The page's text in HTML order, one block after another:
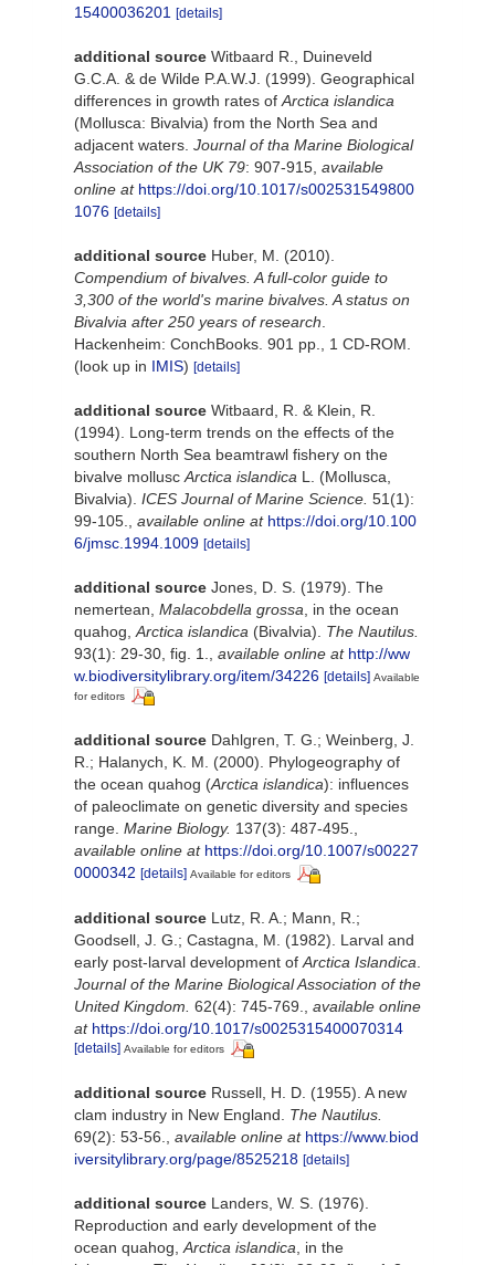
15400036201
[details]
additional source Witbaard R., Duineveld
G.C.A. & de Wilde P.A.W.J. (1999). Geographical
differences in growth rates of Arctica islandica
(Mollusca: Bivalvia) from the North Sea and
adjacent waters. Journal of tha Marine Biological
Association of the UK 79: 907-915 available
online at https://doi.org/10.1017/s002531549800
1076 [details]
additional source Huber, M. (2010).
Compendium of bivalves. A full-color guide to
3,300 of the world's marine bivalves. A status on
Bivalvia after 250 years of research
Hackenheim: ConchBooks. 901 pp., 1 CD-ROM.
(look up in IMIS) [details]
additional source Witbaard, R. & Klein, R.
(1994). Long-term trends on the effects of the
southern North Sea beamtrawl fishery on the
bivalve mollusc Arctica islandica L. (Mollusca,
Bivalvia). ICES Journal of Marine Science. 51(1):
99-105.
available online at https://doi.org/10.100
6/jmsc.1994.1009 [details]
additional source Jones, D. S. (1979). The
nemertean, Malacobdella grossa , in the ocean
quahog, Arctica islandica (Bivalvia). The Nautilus.
93(1): 29-30, fig. 1.
available online at http://ww
w.biodiversitylibrary.org/item/34226 [details] Available
for editors
additional source Dahlgren, T. G.; Weinberg, J.
R.; Halanych, K. M. (2000). Phylogeography of
the ocean quahog (Arctica islandica): influences
of paleoclimate on genetic diversity and species
range. Marine Biology. 137(3): 487-495.
available online at https://doi.org/10.1007/s00227
0000342 [details] Available for editors
additional source Lutz, R. A.; Mann, R.;
Goodsell, J. G.; Castagna, M. (1982). Larval and
early post-larval development of Arctica Islandica
Journal of the Marine Biological Association of the
United Kingdom. 62(4): 745-769.
available online
at https://doi.org/10.1017/s0025315400070314
[details] Available for editors
additional source Russell, H. D. (1955). A new
clam industry in New England. The Nautilus.
69(2): 53-56.
available online at https://www.biod
iversitylibrary.org/page/8525218 [details]
additional source Landers, W. S. (1976).
Reproduction and early development of the
ocean quahog, Arctica islandica , in the